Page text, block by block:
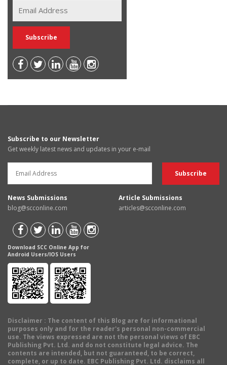
Subscribe to our Newsletter
Get weekly latest news and updates in your e-mail
News Submissions
blog@scconline.com
Article Submissions
articles@scconline.com
Download SCC Online App for
Android Users/IOS Users
Disclaimer : The content of this Blog are for informational
purposes only and for the reader's personal non-commercial
use. The views expressed are not the personal views of EBC
Publishing Pvt. Ltd. and do not constitute legal advice. The
contents are intended, but not guaranteed, to be correct,
complete, or up to date. EBC Publishing Pvt. Ltd. disclaims all